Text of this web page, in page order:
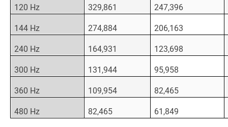
120 Hz 329,861 247,396
144 Hz 274,884 206,163
240 Hz 164,931 123,698
300 Hz 131,944 95,958
360 Hz 109,954 82,465
480 Hz 82,465 61,849